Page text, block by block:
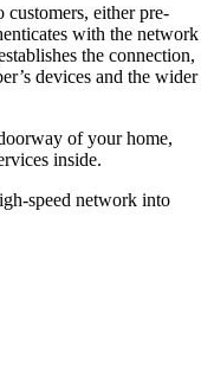
customers, either pre-
with the network
the connection,
devices and the wider
of your home,
inside.
speed network into